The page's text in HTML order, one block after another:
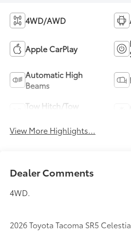
4WD/AWD
Apple CarPlay
Automatic High
Beams
Tow Hitch/Tow
View More Highlights...
Dealer Comments
4WD.
2026 Toyota Tacoma SR5